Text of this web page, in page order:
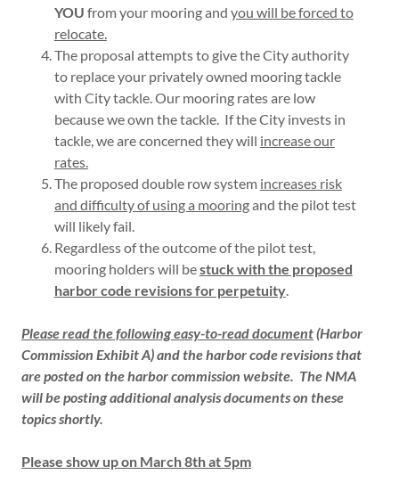
YOU from your mooring and you will be forced to
relocate.
The proposal attempts to give the City authority
to replace your privately owned mooring tackle
with City tackle. Our mooring rates are low
because we own the tackle. If the City invests in
tackle, we are concerned they will increase our
rates.
The proposed double row system increases risk
and difficulty of using a mooringand the pilot test
will likely fail.
Regardless of the outcome of the pilot test,
mooring holders will bestuck with the proposed
harbor code revisions for perpetuity.
Please read the following easy-to-read document(Harbor
Commission Exhibit A) and the harbor code revisions that
are posted on the harbor commission website. The NMA
will be posting additional analysis documents on these
topics shortly.
Please show up on March 8th at 5pm